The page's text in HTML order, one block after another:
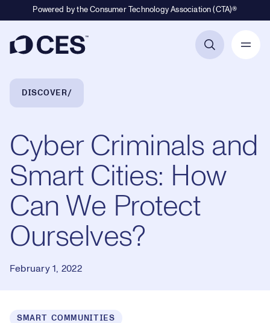
Powered by the Consumer Technology Association (CTA)®
Breadcrumb Navigation
DISCOVER
Cyber Criminals and
Smart Cities: How
Can We Protect
Ourselves?
February 1, 2022
SMART COMMUNITIES